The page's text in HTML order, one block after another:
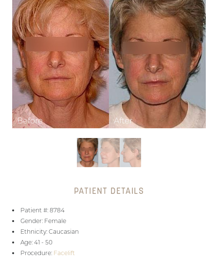
PATIENT DETAILS
Patient #: 8784
Gender: Female
Ethnicity: Caucasian
Age: 41 - 50
Procedure: Facelift
T+ ↔
Text Spacing